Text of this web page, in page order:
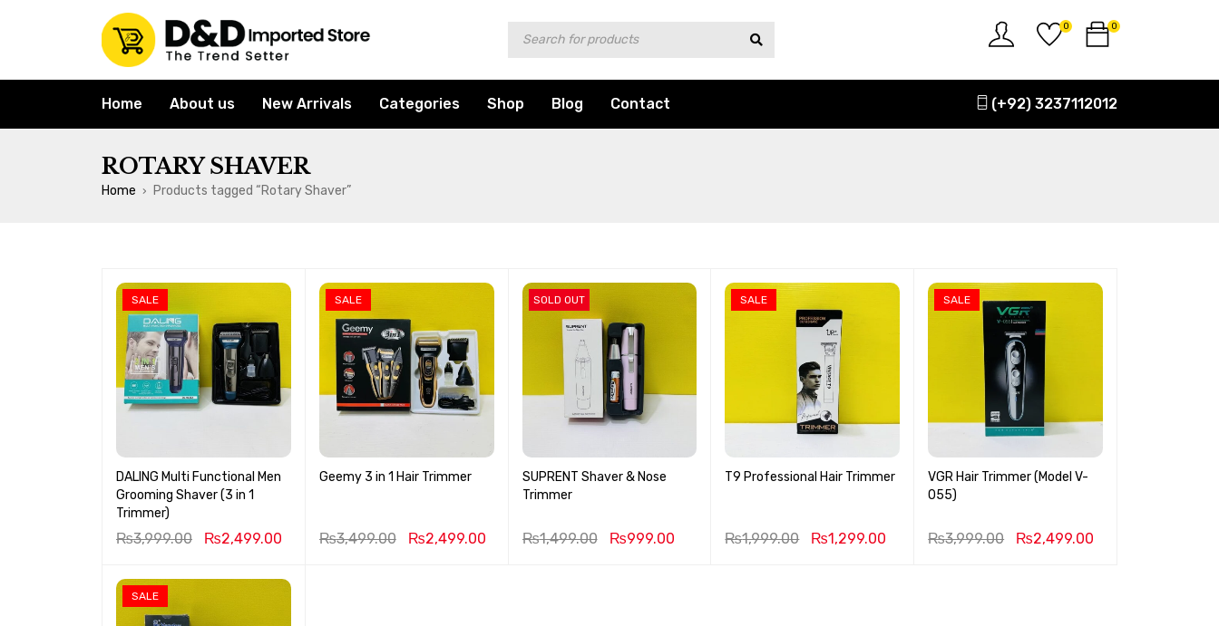
0
0
Home About us New Arrivals Categories Shop Blog Contact (+92) 3237112012
ROTARY SHAVER
Home › Products tagged “Rotary Shaver”
SALE
DALING Multi Functional Men
Grooming Shaver (3 in 1
Trimmer)
₨3,999.00 ₨2,499.00
SALE
Geemy 3 in 1 Hair Trimmer
₨3,499.00 ₨2,499.00
SOLD OUT
SUPRENT Shaver & Nose
Trimmer
₨1,499.00 ₨999.00
SALE
T9 Professional Hair Trimmer
₨1,999.00 ₨1,299.00
SALE
VGR Hair Trimmer (Model V-
055)
₨3,999.00 ₨2,499.00
SALE